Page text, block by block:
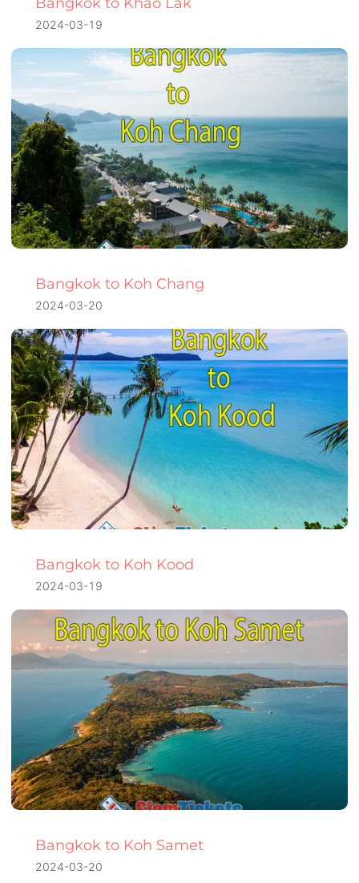
2024-03-19
Bangkok to Koh Chang
2024-03-20
Bangkok to Koh Kood
2024-03-19
Bangkok to Koh Samet
2024-03-20